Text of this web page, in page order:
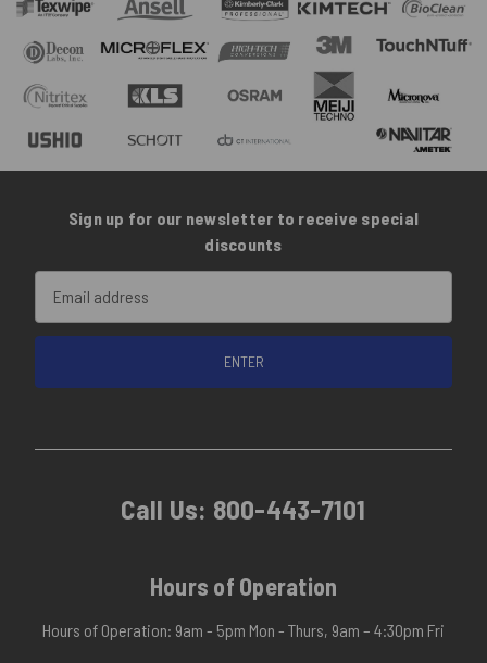
Sign up for our newsletter to receive special
discounts
Address
Call Us: 800-443-7101
Hours of Operation
Hours of Operation: 9am - 5pm Mon - Thurs, 9am – 4:30pm Fri